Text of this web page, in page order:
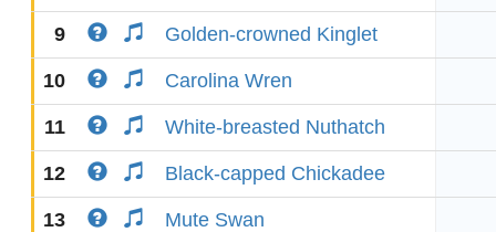
9 Golden-crowned Kinglet
10 Carolina Wren
11 White-breasted Nuthatch
12 Black-capped Chickadee
13 Mute Swan